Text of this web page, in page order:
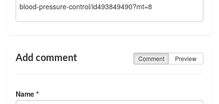
blood-pressure-control/id493849490?mt=8
Add comment Comment Preview
Name *